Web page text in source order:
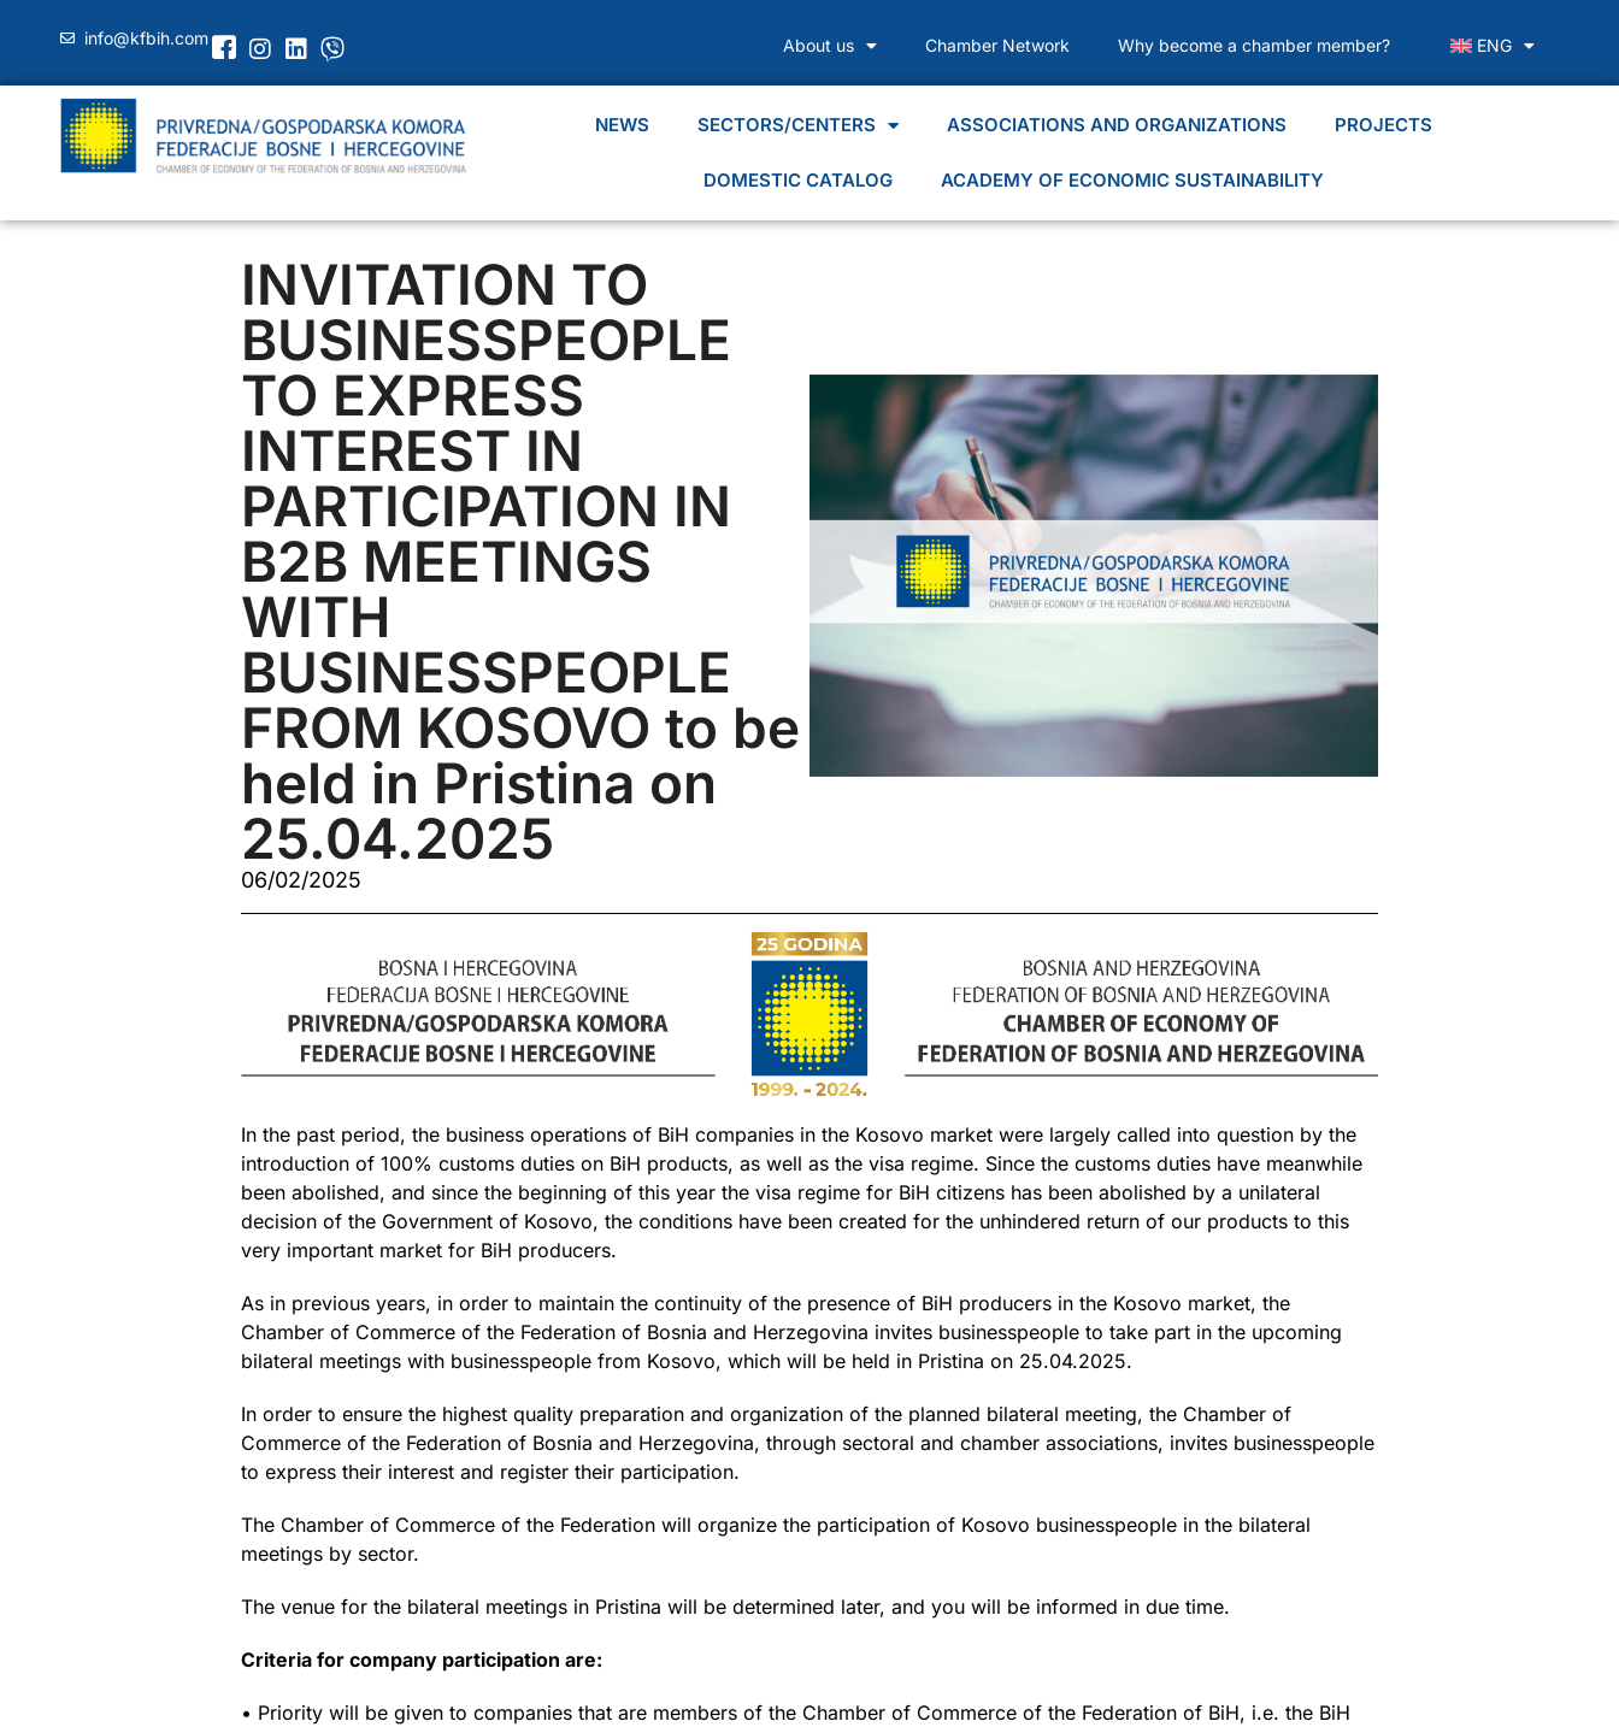
info@kfbih.com About us Chamber Network Why become a chamber member? ENG
NEWS SECTORS/CENTERS ASSOCIATIONS AND ORGANIZATIONS PROJECTS
DOMESTIC CATALOG ACADEMY OF ECONOMIC SUSTAINABILITY
INVITATION TO
BUSINESSPEOPLE
TO EXPRESS
INTEREST IN
PARTICIPATION IN
B2B MEETINGS
WITH
BUSINESSPEOPLE
FROM KOSOVO to be
held in Pristina on
25.04.2025
06/02/2025
In the past period, the business operations of BiH companies in the Kosovo market were largely called into question by the
introduction of 100% customs duties on BiH products, as well as the visa regime. Since the customs duties have meanwhile
been abolished, and since the beginning of this year the visa regime for BiH citizens has been abolished by a unilateral
decision of the Government of Kosovo, the conditions have been created for the unhindered return of our products to this
very important market for BiH producers.
As in previous years, in order to maintain the continuity of the presence of BiH producers in the Kosovo market, the
Chamber of Commerce of the Federation of Bosnia and Herzegovina invites businesspeople to take part in the upcoming
bilateral meetings with businesspeople from Kosovo, which will be held in Pristina on 25.04.2025.
In order to ensure the highest quality preparation and organization of the planned bilateral meeting, the Chamber of
Commerce of the Federation of Bosnia and Herzegovina, through sectoral and chamber associations, invites businesspeople
to express their interest and register their participation.
The Chamber of Commerce of the Federation will organize the participation of Kosovo businesspeople in the bilateral
meetings by sector.
The venue for the bilateral meetings in Pristina will be determined later, and you will be informed in due time.
Criteria for company participation are:
• Priority will be given to companies that are members of the Chamber of Commerce of the Federation of BiH, i.e. the BiH